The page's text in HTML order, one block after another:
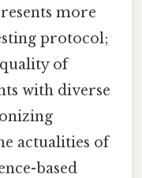
more
protocol;
of
with diverse
actualities of
based